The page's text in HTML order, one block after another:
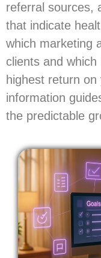
referral sources,
that indicate
which marketing
clients and
highest return
information
the predictable